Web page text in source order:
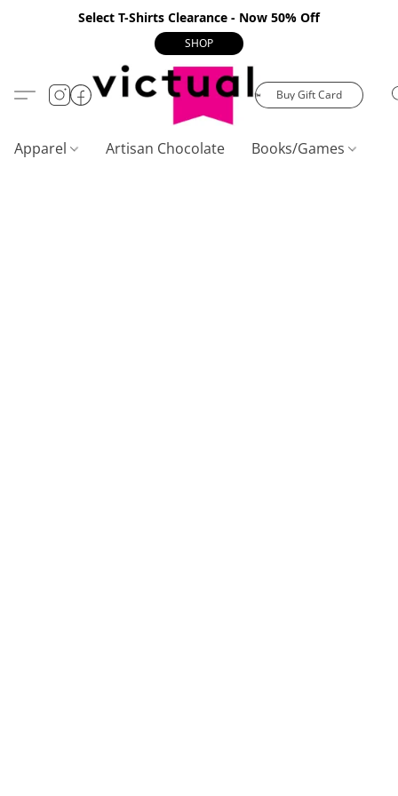
Select T-Shirts Clearance - Now 50% Off
SHOP
Buy Gift Card
Apparel Artisan Chocolate Books/Games